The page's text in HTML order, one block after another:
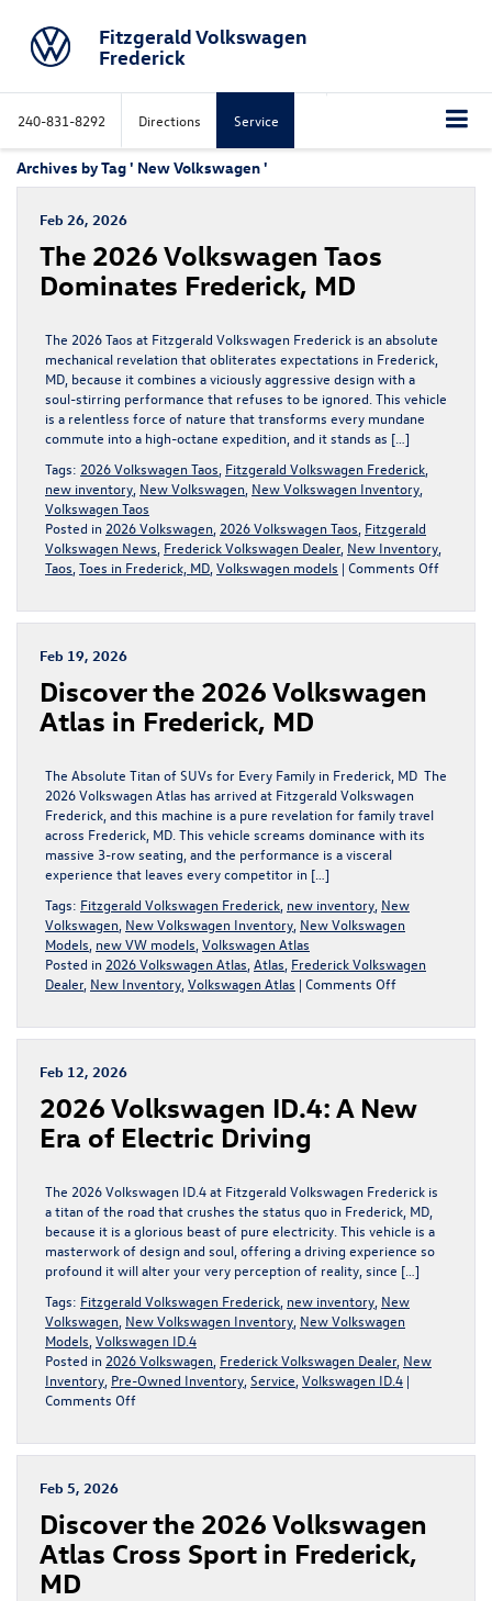
Fitzgerald Volkswagen
Frederick
240-831-8292 Directions Service
Archives by Tag ' New Volkswagen '
Feb 26, 2026
The 2026 Volkswagen Taos
Dominates Frederick, MD
The 2026 Taos at Fitzgerald Volkswagen Frederick is an absolute
mechanical revelation that obliterates expectations in Frederick,
MD, because it combines a viciously aggressive design with a
soul-stirring performance that refuses to be ignored. This vehicle
is a relentless force of nature that transforms every mundane
commute into a high-octane expedition, and it stands as […]
Tags: 2026 Volkswagen Taos Fitzgerald Volkswagen Frederick
new inventory New Volkswagen New Volkswagen Inventory
Volkswagen Taos
Posted in 2026 Volkswagen 2026 Volkswagen Taos Fitzgerald
Volkswagen News Frederick Volkswagen Dealer, New Inventory
Taos Toes in Frederick, MD Volkswagen models | Comments Offon
Feb 19, 2026
Discover the 2026 Volkswagen
Atlas in Frederick, MD
The Absolute Titan of SUVs for Every Family in Frederick, MD The
2026 Volkswagen Atlas has arrived at Fitzgerald Volkswagen
Frederick, and this machine is a pure revelation for family travel
across Frederick, MD. This vehicle screams dominance with its
massive 3-row seating, and the performance is a visceral
experience that leaves every competitor in […]
Tags: Fitzgerald Volkswagen Frederick new inventory New
Volkswagen New Volkswagen Inventory New Volkswagen
Models new VW models Volkswagen Atlas
Posted in 2026 Volkswagen Atlas Atlas Frederick Volkswagen
Dealer, New Inventory Volkswagen Atlas | Comments Offon
2026
in
Frederick,
Feb 12, 2026
2026 Volkswagen ID.4: A New
Era of Electric Driving
The 2026 Volkswagen ID.4 at Fitzgerald Volkswagen Frederick is
a titan of the road that crushes the status quo in Frederick, MD,
because it is a glorious beast of pure electricity. This vehicle is a
masterwork of design and soul, offering a driving experience so
profound it will alter your very perception of reality, since […]
Tags: Fitzgerald Volkswagen Frederick new inventory New
Volkswagen New Volkswagen Inventory New Volkswagen
Models Volkswagen ID.4
Posted in 2026 Volkswagen Frederick Volkswagen Dealer, New
Inventory Pre-Owned Inventory Service Volkswagen ID.4 |
Comments Offon
ID.4:
Era
of
Electric
Feb 5, 2026
Discover the 2026 Volkswagen
Atlas Cross Sport in Frederick,
MD